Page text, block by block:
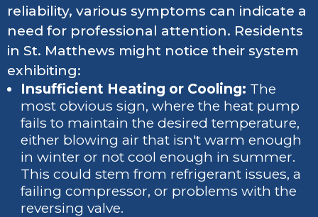
reliability, various symptoms can indicate a
need for professional attention. Residents
in St. Matthews might notice their system
exhibiting:
Insufficient Heating or Cooling: The
most obvious sign, where the heat pump
fails to maintain the desired temperature,
either blowing air that isn't warm enough
in winter or not cool enough in summer.
This could stem from refrigerant issues, a
failing compressor, or problems with the
reversing valve.